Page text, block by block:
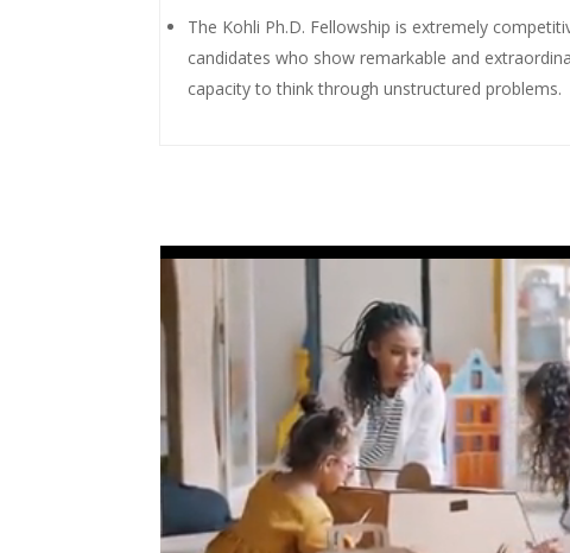
The Kohli Ph.D. Fellowship is extremely
candidates who show remarkable and
capacity to think through unstructured problems.